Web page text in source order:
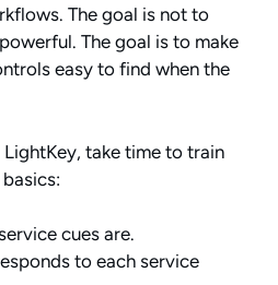
The goal is not to
The goal is to make
easy to find when the
take time to train
cues are.
to each service